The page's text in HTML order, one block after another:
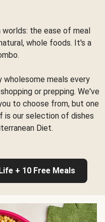
the ease of meal
whole foods. It's a
wholesome meals every
or prepping. We've
to choose from, but one
is our selection of dishes
Diet.
+ 10 Free Meals